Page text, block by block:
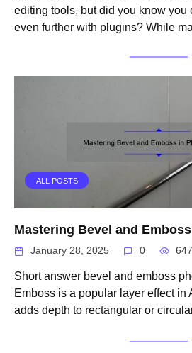
editing tools, but did you know you
even further with plugins? While
ALL POSTS
Mastering Bevel and
January 28, 2025 0 647
Short answer bevel and emboss
Emboss is a popular layer effect in
adds depth to rectangular or